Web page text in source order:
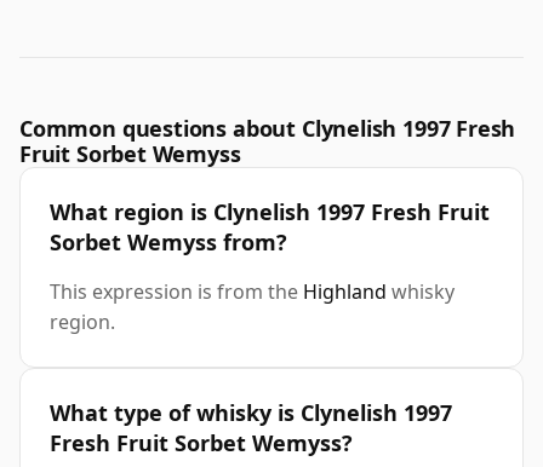
Common questions about Clynelish 1997 Fresh
Fruit Sorbet Wemyss
What region is Clynelish 1997 Fresh Fruit
Sorbet Wemyss from?
This expression is from the Highland whisky
region.
What type of whisky is Clynelish 1997
Fresh Fruit Sorbet Wemyss?